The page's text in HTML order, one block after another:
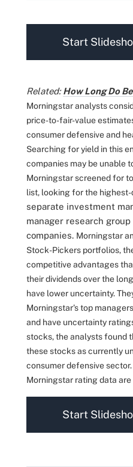
Start
Related:How Long Do
Morningstar analysts
price-to-fair-value
consumer defensive and
Searching for yield in this
companies may be unable
Morningstar screened for
list, looking for the
separate investment
manager research
companies. Morningstar
Stock-Pickers portfolios,
competitive advantages
their dividends over the
have lower uncertainty.
Morningstar's top
and have uncertainty
stocks, the analysts found
these stocks as currently
consumer defensive sector.
Morningstar rating data are
Start